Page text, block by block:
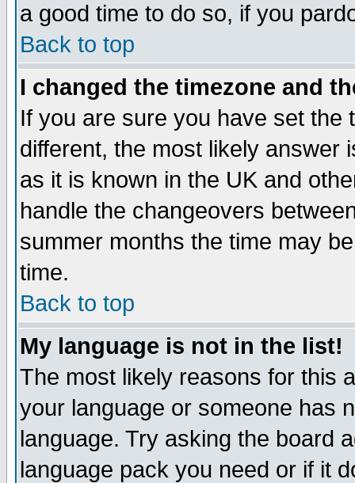
a good time to do so, if you
Back to top
I changed the timezone and
If you are sure you have set the
different, the most likely answer
as it is known in the UK and
handle the changeovers
summer months the time may
time.
Back to top
My language is not in the list!
The most likely reasons for this
your language or someone has
language. Try asking the board
language pack you need or if it